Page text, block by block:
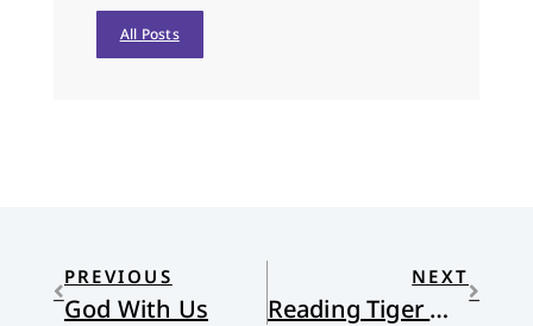
All Posts
PREVIOUS
God With Us
NEXT
Reading Tiger Woods: The Legend, The Myth, The Man